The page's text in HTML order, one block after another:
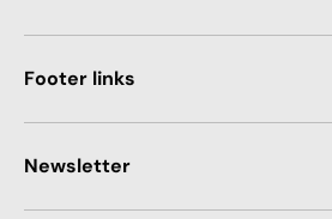
Footer links
Newsletter